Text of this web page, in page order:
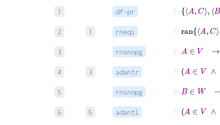
1 df-pr
2 1 rneqi
3 rnsnopg
⊢
4 3 adantr
5 rnsnopg
⊢
6 5 adantl